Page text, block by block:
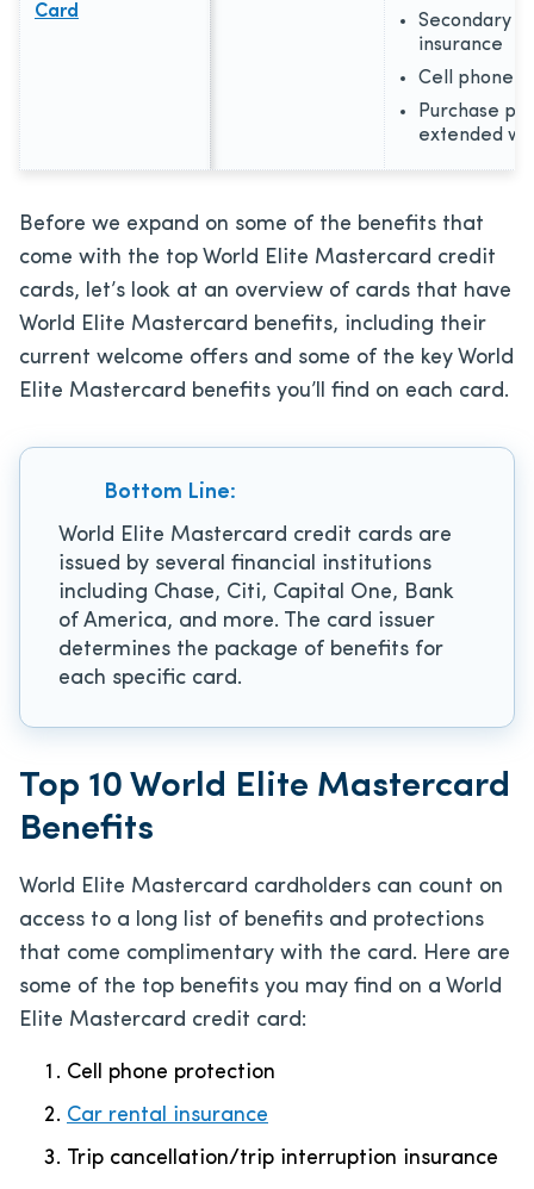
Card
Secondary
insurance
Cell phone
Purchase
extended
Before we expand on some of the benefits that
come with the top World Elite Mastercard credit
cards, let’s look at an overview of cards that have
World Elite Mastercard benefits, including their
current welcome offers and some of the key World
Elite Mastercard benefits you’ll find on each card.
Bottom Line:
World Elite Mastercard credit cards are
issued by several financial institutions
including Chase, Citi, Capital One, Bank
of America, and more. The card issuer
determines the package of benefits for
each specific card.
Top 10 World Elite Mastercard
Benefits
World Elite Mastercard cardholders can count on
access to a long list of benefits and protections
that come complimentary with the card. Here are
some of the top benefits you may find on a World
Elite Mastercard credit card:
Cell phone protection
Car rental insurance
Trip cancellation/trip interruption insurance